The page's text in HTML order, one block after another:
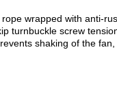
wrapped with anti-
turnbuckle screw
shaking of the